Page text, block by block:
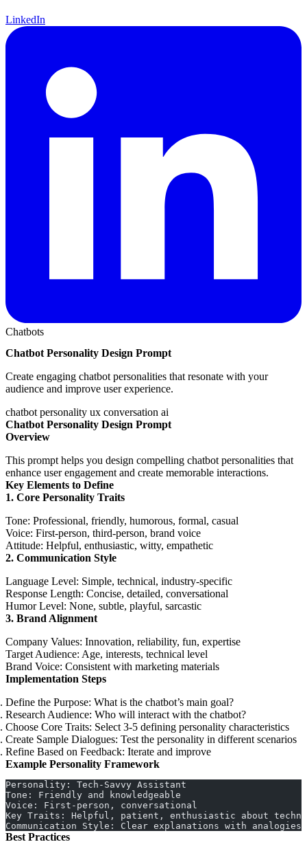
LinkedIn
Chatbots
Chatbot Personality Design Prompt
Create engaging chatbot personalities that resonate with your
audience and improve user experience.
chatbot personality ux conversation ai
Chatbot Personality Design Prompt
Overview
This prompt helps you design compelling chatbot personalities that
enhance user engagement and create memorable interactions.
Key Elements to Define
1. Core Personality Traits
Tone: Professional, friendly, humorous, formal, casual
Voice: First-person, third-person, brand voice
Attitude: Helpful, enthusiastic, witty, empathetic
2. Communication Style
Language Level: Simple, technical, industry-specific
Response Length: Concise, detailed, conversational
Humor Level: None, subtle, playful, sarcastic
3. Brand Alignment
Company Values: Innovation, reliability, fun, expertise
Target Audience: Age, interests, technical level
Brand Voice: Consistent with marketing materials
Implementation Steps
Define the Purpose: What is the chatbot’s main goal?
Research Audience: Who will interact with the chatbot?
Choose Core Traits: Select 3-5 defining personality characteristics
Create Sample Dialogues: Test the personality in different scenarios
Refine Based on Feedback: Iterate and improve
Example Personality Framework
Personality: Tech-Savvy Assistant
Tone: Friendly and knowledgeable
Voice: First-person, conversational
Key Traits: Helpful, patient, enthusiastic about
Communication Style: Clear explanations with analogies
Best Practices